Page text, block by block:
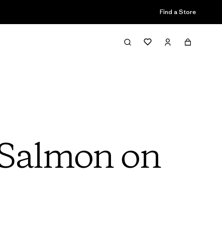
Find a Store
on